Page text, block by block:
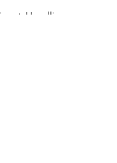
+ Handling